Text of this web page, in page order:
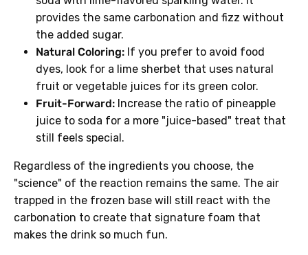
provides the same carbonation and fizz without
the added sugar.
Natural Coloring: If you prefer to avoid food
dyes, look for a lime sherbet that uses natural
fruit or vegetable juices for its green color.
Fruit-Forward: Increase the ratio of pineapple
juice to soda for a more "juice-based" treat that
still feels special.
Regardless of the ingredients you choose, the
"science" of the reaction remains the same. The air
trapped in the frozen base will still react with the
carbonation to create that signature foam that
makes the drink so much fun.